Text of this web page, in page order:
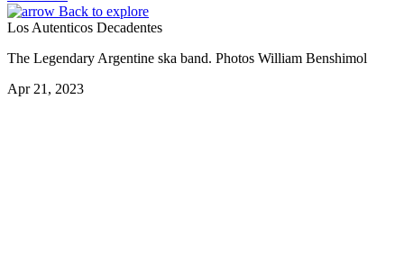
Back to explore
Los Autenticos Decadentes
The Legendary Argentine ska band. Photos William Benshimol
Apr 21, 2023